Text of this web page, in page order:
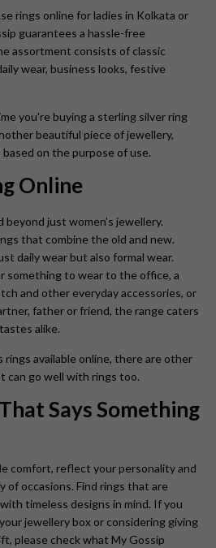
rings online for ladies in Kolkata or
guarantees a hassle-free
assortment consists of classic
wear, business looks, festive
you're buying a sterling silver ring
beautiful piece of jewellery,
on the purpose of use.
Online
beyond just women’s jewellery.
that combine the old and new.
daily wear but also formal wear.
something to wear to the office, a
and other everyday accessories, or
father or friend, the range caters
alike.
rings available online, there are other
can go well with rings too.
Says Something
comfort, reflect your personality and
of occasions. Find rings that are
timeless designs in mind. If you
jewellery box or considering giving
please check what My Gossip